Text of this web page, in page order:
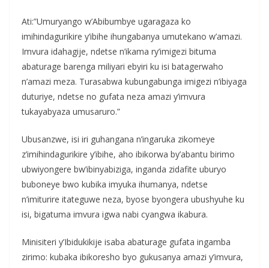
Ati:”Umuryango w’Abibumbye ugaragaza ko
imihindagurikire y’ibihe ihungabanya umutekano w’amazi.
Imvura idahagije, ndetse n’ikama ry’imigezi bituma
abaturage barenga miliyari ebyiri ku isi batagerwaho
n’amazi meza. Turasabwa kubungabunga imigezi n’ibiyaga
duturiye, ndetse no gufata neza amazi y’imvura
tukayabyaza umusaruro.”
Ubusanzwe, isi iri guhangana n’ingaruka zikomeye
z’imihindagurikire y’ibihe, aho ibikorwa by’abantu birimo
ubwiyongere bw’ibinyabiziga, inganda zidafite uburyo
buboneye bwo kubika imyuka ihumanya, ndetse
n’imiturire itateguwe neza, byose byongera ubushyuhe ku
isi, bigatuma imvura igwa nabi cyangwa ikabura.
Minisiteri y’Ibidukikije isaba abaturage gufata ingamba
zirimo: kubaka ibikoresho byo gukusanya amazi y’imvura,